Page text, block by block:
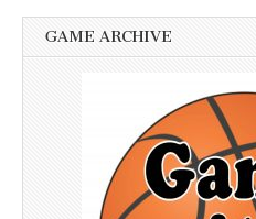
GAME ARCHIVE